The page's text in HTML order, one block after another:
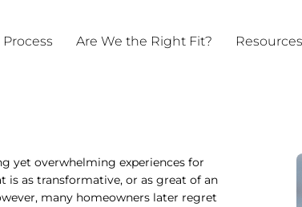
Are We the Right Fit? Resources
yet overwhelming experiences for
is as transformative, or as great of an
many homeowners later regret